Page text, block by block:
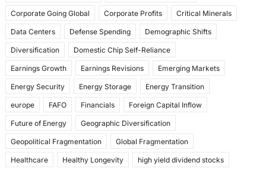
Corporate Going Global Corporate Profits Critical Minerals
Data Centers Defense Spending Demographic Shifts
Diversification Domestic Chip Self-Reliance
Earnings Growth Earnings Revisions Emerging Markets
Energy Security Energy Storage Energy Transition
europe FAFO Financials Foreign Capital Inflow
Future of Energy Geographic Diversification
Geopolitical Fragmentation Global Fragmentation
Healthcare Healthy Longevity high yield dividend stocks